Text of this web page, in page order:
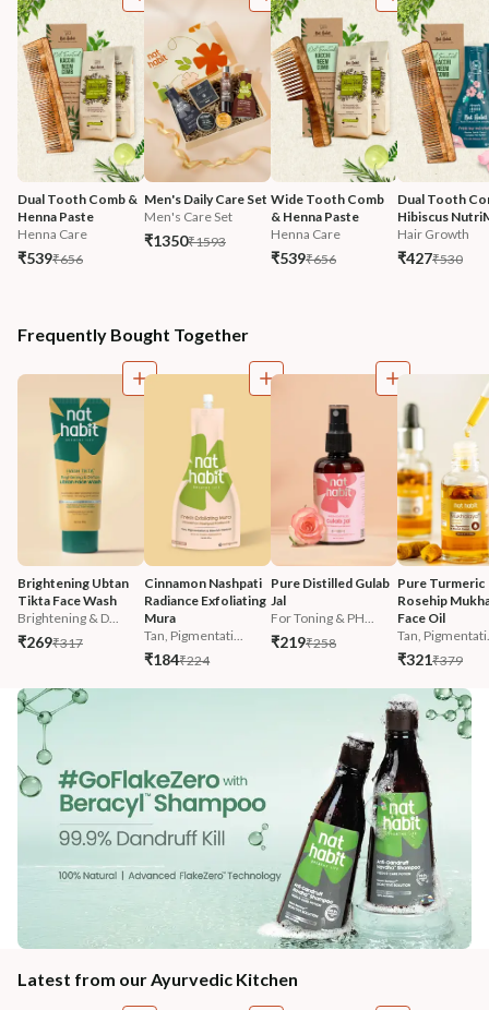
Dual Tooth Comb &
Henna Paste
Henna Care
₹539₹656
Men's Daily Care Set
Men's Care Set
₹1350₹1593
Wide Tooth Comb
& Henna Paste
Henna Care
₹539₹656
Dual Tooth
Hibiscus
Hair Growth
₹427₹530
Frequently Bought Together
Brightening Ubtan
Tikta Face Wash
Brightening & D...
₹269₹317
Cinnamon Nashpati
Radiance Exfoliating
Mura
Tan, Pigmentati...
₹184₹224
Pure Distilled Gulab
Jal
For Toning & PH...
₹219₹258
Pure Turmeric
Rosehip
Face Oil
Tan,
₹321₹379
Latest from our Ayurvedic Kitchen